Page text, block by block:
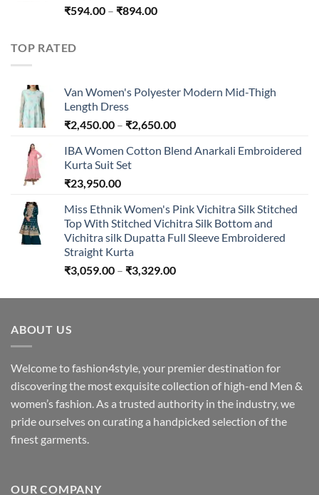
₹594.00 – ₹894.00Price
TOP RATED
Van Women's Polyester Modern Mid-Thigh
Length Dress
₹2,450.00 – ₹2,650.00Price
₹2,450.00
IBA Women Cotton Blend Anarkali Embroidered
Kurta Suit Set
₹23,950.00
Miss Ethnik Women's Pink Vichitra Silk Stitched
Top With Stitched Vichitra Silk Bottom and
Vichitra silk Dupatta Full Sleeve Embroidered
Straight Kurta
₹3,059.00 – ₹3,329.00Price
₹3,059.00
ABOUT US
Welcome to fashion4style, your premier destination for
discovering the most exquisite collection of high-end Men &
women’s fashion. As a trusted authority in the industry, we
pride ourselves on curating a handpicked selection of the
finest garments.
OUR COMPANY